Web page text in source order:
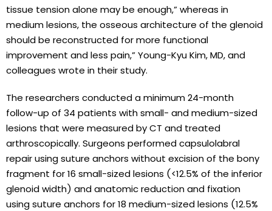
tissue tension alone may be enough,” whereas in
medium lesions, the osseous architecture of the glenoid
should be reconstructed for more functional
improvement and less pain,” Young-Kyu Kim, MD, and
colleagues wrote in their study.
The researchers conducted a minimum 24-month
follow-up of 34 patients with small- and medium-sized
lesions that were measured by CT and treated
arthroscopically. Surgeons performed capsulolabral
repair using suture anchors without excision of the bony
fragment for 16 small-sized lesions (<12.5% of the inferior
glenoid width) and anatomic reduction and fixation
using suture anchors for 18 medium-sized lesions (12.5%